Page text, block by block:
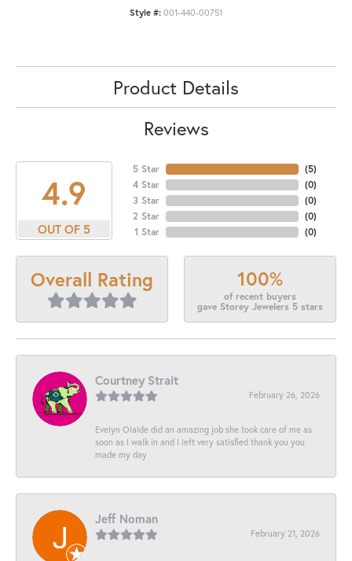
Style #: 001-440-00751
Product Details
Reviews
4.9
OUT OF 5
5 Star
4 Star
3 Star
2 Star
1 Star
(5)
(0)
(0)
(0)
(0)
Overall Rating 100%
of recent buyers
gave Storey Jewelers 5 stars
Courtney Strait
February 26, 2026
Evelyn Olalde did an amazing job she took care of me as
soon as I walk in and I left very satisfied thank you you
made my day
Jeff Noman
February 21, 2026